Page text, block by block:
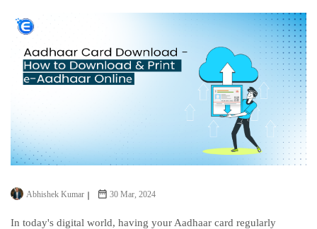
Abhishek Kumar 30 Mar, 2024
In today's digital world, having your Aadhaar card regularly